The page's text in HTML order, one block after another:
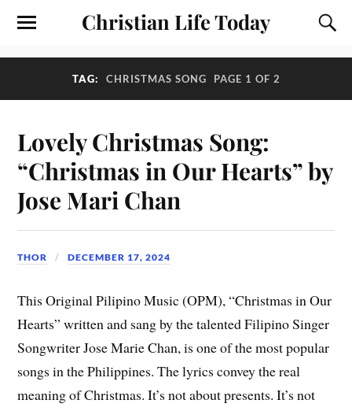
Christian Life Today
TAG: CHRISTMAS SONG PAGE 1 OF 2
Lovely Christmas Song:
“Christmas in Our Hearts” by
Jose Mari Chan
THOR DECEMBER 17, 2024
This Original Pilipino Music (OPM), “Christmas in Our
Hearts” written and sang by the talented Filipino Singer
Songwriter Jose Marie Chan, is one of the most popular
songs in the Philippines. The lyrics convey the real
meaning of Christmas. It’s not about presents. It’s not